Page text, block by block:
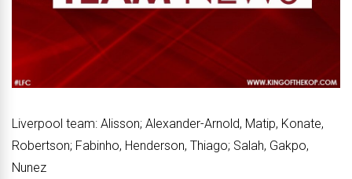
Liverpool team: Alisson; Alexander-Arnold, Matip, Konate,
Robertson; Fabinho, Henderson, Thiago; Salah, Gakpo,
Nunez